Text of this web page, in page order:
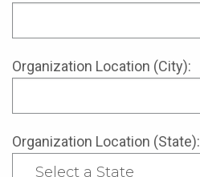
Organization Location (City):
Organization Location (State):